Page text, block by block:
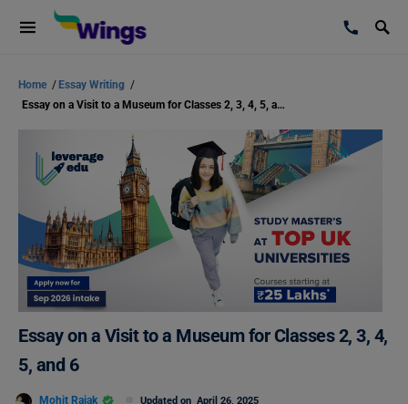
Home / Essay Writing /
Essay on a Visit to a Museum for Classes 2, 3, 4, 5, and 6
Essay on a Visit to a Museum for Classes 2, 3, 4,
5, and 6
Mohit Rajak Updated on April 26, 2025